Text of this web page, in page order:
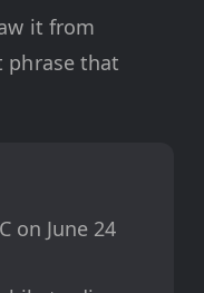
it from
phrase that
on June 24